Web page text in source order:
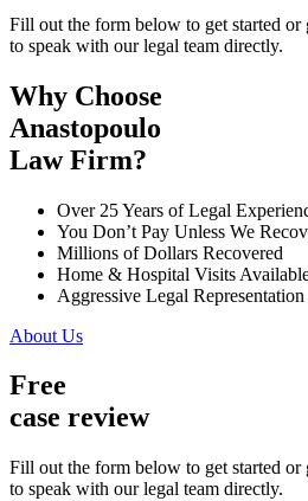
Fill out the form below to get started
to speak with our legal team directly.
Why Choose
Anastopoulo
Law Firm?
Over 25 Years of Legal
You Don’t Pay Unless We
Millions of Dollars Recovered
Home & Hospital Visits
Aggressive Legal Representation
About Us
Free
case review
Fill out the form below to get started
to speak with our legal team directly.